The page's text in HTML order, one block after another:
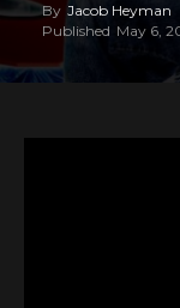
By Jacob Heyman
Published May 6,